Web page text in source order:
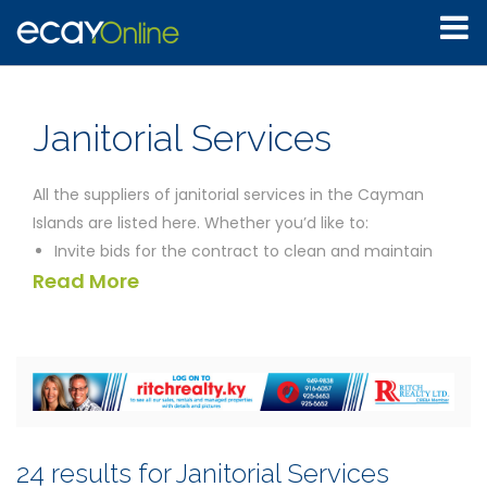
Janitorial Services
All the suppliers of janitorial services in the Cayman
Islands are listed here. Whether you’d like to:
Invite bids for the contract to clean and maintain
your offices
your home while you are absent
the cost of employing your own staff
Read More
24 results for Janitorial Services